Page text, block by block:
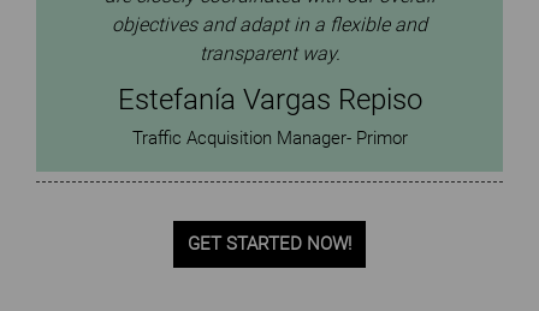
our business needs with flexibility.
Dmitry Panteleev
Head of Digital marketing / Data engineer
GET STARTED NOW!